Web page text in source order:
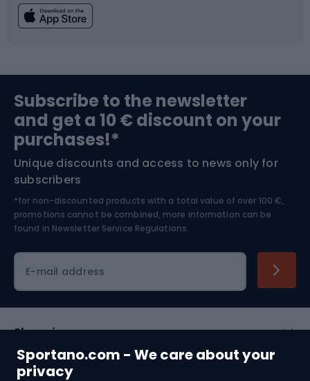
Sportano.com - We care about your
privacy
Bushcraft
Nordic Walking
Bike helmets
Skitouring
Skiing
Subscribe to the newsletter
and get a 10 € discount on your
purchases!*
Unique discounts and access to news only for
subscribers
*for non-discounted products with a total value of over 100 €,
promotions cannot be combined, more information can be
found in Newsletter Service Regulations.
E-mail address
Shopping
Customer services